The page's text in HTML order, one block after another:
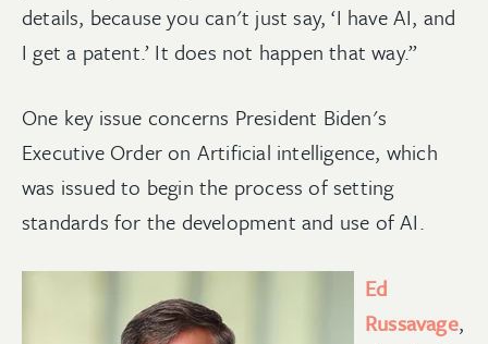
details, because you can't just say, ‘I have AI, and
I get a patent.’ It does not happen that way.”
One key issue concerns President Biden's
Executive Order on Artificial intelligence, which
was issued to begin the process of setting
standards for the development and use of AI.
Ed
Russavage,